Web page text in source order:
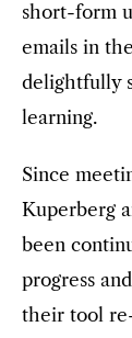
short-form
emails in
delightfully
learning.
Since
Kuperberg
been
progress
their tool